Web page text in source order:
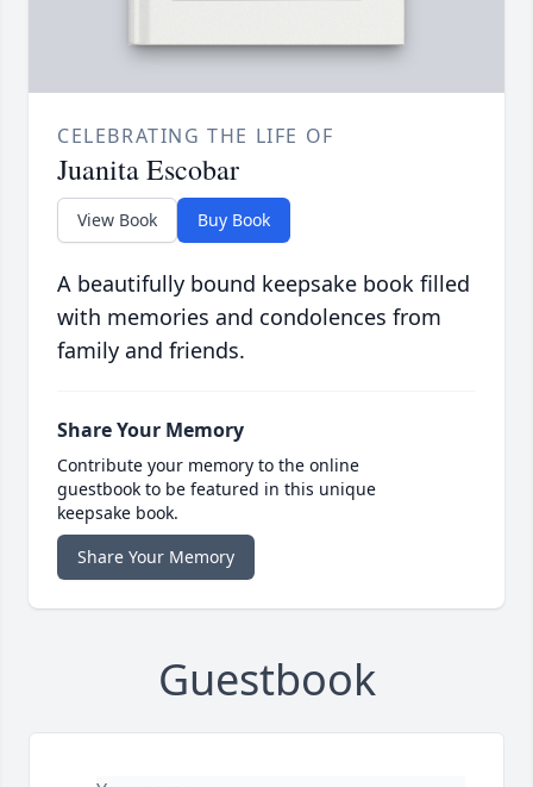
CELEBRATING THE LIFE OF
Juanita Escobar
View Book Buy Book
A beautifully bound keepsake book filled
with memories and condolences from
family and friends.
Share Your Memory
Contribute your memory to the online
guestbook to be featured in this unique
keepsake book.
Share Your Memory
Guestbook